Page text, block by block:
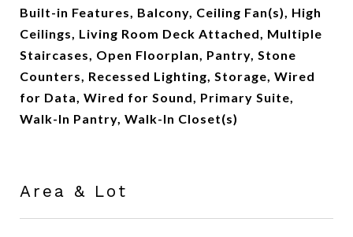
Built-in Features, Balcony, Ceiling Fan(s), High
Ceilings, Living Room Deck Attached, Multiple
Staircases, Open Floorplan, Pantry, Stone
Counters, Recessed Lighting, Storage, Wired
for Data, Wired for Sound, Primary Suite,
Walk-In Pantry, Walk-In Closet(s)
Area & Lot